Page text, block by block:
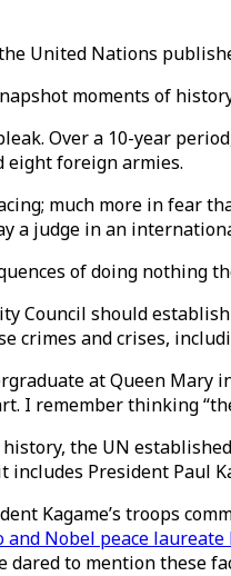
United Nations
moments of
Over a 10-year
eight foreign armies.
much more in fear
a judge in an
of doing nothing
Council should
crimes and crises,
at Queen
I remember thinking
the UN
includes President Paul
Kagame’s troops
and Nobel peace
dared to mention these